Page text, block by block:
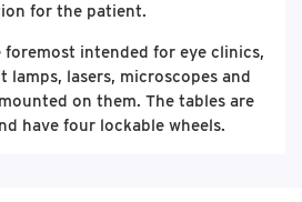
for the patient.
foremost intended for eye clinics,
lamps, lasers, microscopes and
on them. The tables are
have four lockable wheels.